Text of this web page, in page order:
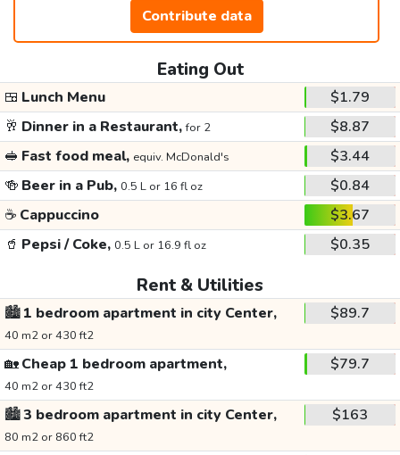
Contribute data
Eating Out
🍱 Lunch Menu
$1.79
🥂 Dinner in a Restaurant,for 2
$8.87
🥪 Fast food meal, equiv. McDonald's
$3.44
🍻 Beer in a Pub, 0.5 L or 16 fl oz
$0.84
☕ Cappuccino
$3.67
🥤 Pepsi / Coke, 0.5 L or 16.9 fl oz $0.35
Rent & Utilities
🏙️1 bedroom apartment in city Center,
40 m2 or 430 ft2
$89.7
🏡Cheap 1 bedroom apartment,
40 m2 or 430 ft2
$79.7
🏙️3 bedroom apartment in city Center,
80 m2 or 860 ft2
$163